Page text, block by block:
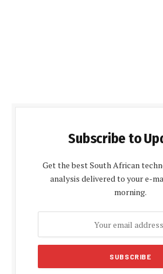
Subscribe to
Get the best South African
analysis delivered to your e-
morning.